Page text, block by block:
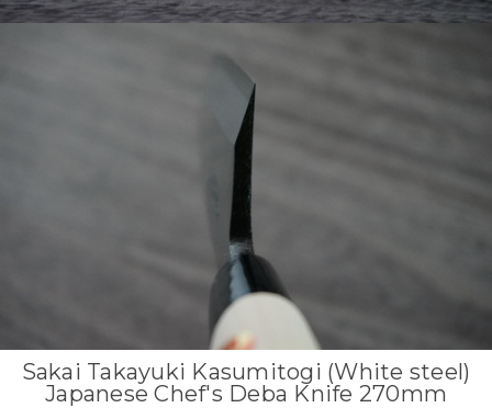
Sakai Takayuki Kasumitogi (White steel)
Japanese Chef's Deba Knife 270mm